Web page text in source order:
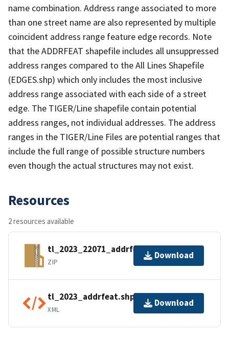
name combination. Address range associated to more
than one street name are also represented by multiple
coincident address range feature edge records. Note
that the ADDRFEAT shapefile includes all unsuppressed
address ranges compared to the All Lines Shapefile
(EDGES.shp) which only includes the most inclusive
address range associated with each side of a street
edge. The TIGER/Line shapefile contain potential
address ranges, not individual addresses. The address
ranges in the TIGER/Line Files are potential ranges that
include the full range of possible structure numbers
even though the actual structures may not exist.
Resources
2 resources available
tl_2023_22071_addrfeat.zip
ZIP
Download
tl_2023_addrfeat.shp.ea.iso.xml
XML
Download